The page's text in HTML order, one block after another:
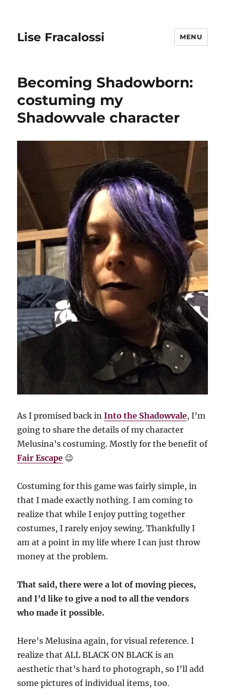
Lise Fracalossi MENU
Becoming Shadowborn:
costuming my
Shadowvale character
As I promised back inInto the Shadowvale, I’m
going to share the details of my character
Melusina’s costuming. Mostly for the benefit of
Fair Escape 😉
Costuming for this game was fairly simple, in
that I made exactly nothing. I am coming to
realize that while I enjoy putting together
costumes, I rarely enjoy sewing. Thankfully I
am at a point in my life where I can just throw
money at the problem.
That said, there were a lot of moving pieces,
and I’d like to give a nod to all the vendors
who made it possible.
Here’s Melusina again, for visual reference. I
realize that ALL BLACK ON BLACK is an
aesthetic that’s hard to photograph, so I’ll add
some pictures of individual items, too.